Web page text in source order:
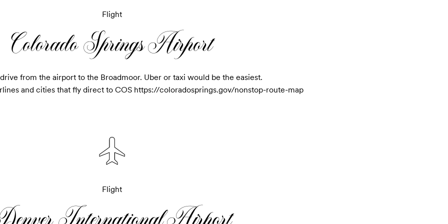
Flight
Colorado Springs Airport
from the airport to the Broadmoor. Uber or taxi would be the easiest.
and cities that fly direct to COS https://coloradosprings.gov/nonstop-route-map
Flight